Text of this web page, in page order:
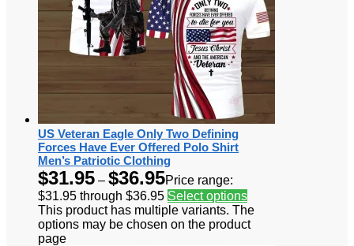
US Veteran Eagle Only Two Defining
Forces Have Ever Offered Polo Shirt
Men’s Patriotic Clothing
$31.95 – $36.95Price range:
$31.95 through $36.95 Select options
This product has multiple variants. The
options may be chosen on the product
page